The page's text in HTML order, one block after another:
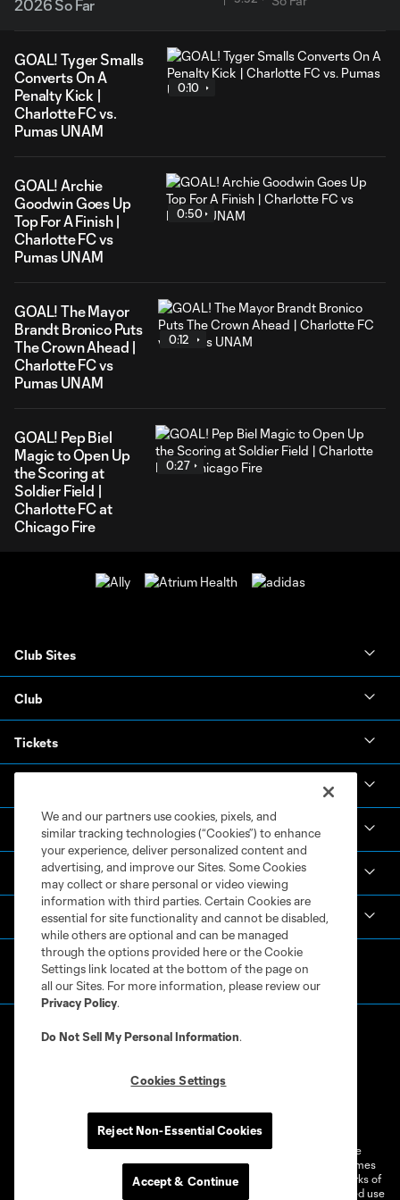
2026 So Far
GOAL! Tyger Smalls
Converts On A
Penalty Kick |
Charlotte FC vs.
Pumas UNAM
0:10
GOAL! Archie
Goodwin Goes Up
Top For A Finish |
Charlotte FC vs
Pumas UNAM
0:50
GOAL! The Mayor
Brandt Bronico Puts
The Crown Ahead |
Charlotte FC vs
Pumas UNAM
0:12
GOAL! Pep Biel
Magic to Open Up
the Scoring at
Soldier Field |
Charlotte FC at
Chicago Fire
0:27
Club Sites
Club
Tickets
Academy
Español
Do Not Sell or Share My Personal Information
Cookies Settings
©2026 MLS. The Major League Soccer and MLS name and shield are
registered trademarks of Major League Soccer, L.L.C. (“MLS”). The names
and logos of MLS teams are registered and/or common law trademarks of
MLS or are used with the permission of their owners. Any unauthorized use
We and our partners use cookies, pixels, and
similar tracking technologies (“Cookies”) to enhance
your experience, deliver personalized content and
advertising, and improve our Sites. Some Cookies
may collect or share personal or video viewing
information with third parties. Certain Cookies are
essential for site functionality and cannot be disabled,
while others are optional and can be managed
through the options provided here or the Cookie
Settings link located at the bottom of the page on
all our Sites. For more information, please review our
Privacy Policy.
Do Not Sell My Personal Information.
Cookies Settings
Reject Non-Essential Cookies
Accept & Continue